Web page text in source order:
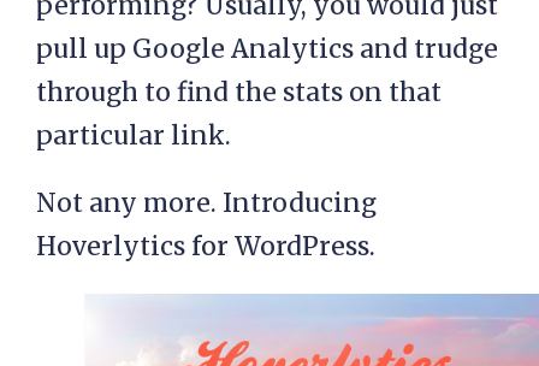
pull up Google Analytics and trudge
through to find the stats on that
particular link.
Not any more. Introducing
Hoverlytics for WordPress.